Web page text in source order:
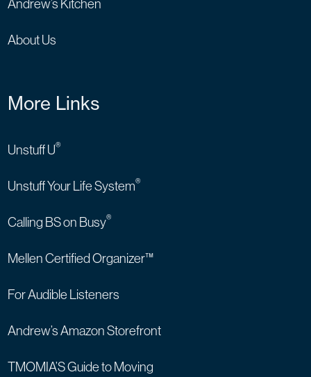
Andrew’s Kitchen
About Us
More Links
Unstuff U®
Unstuff Your Life System®
Calling BS on Busy®
Mellen Certified Organizer™
For Audible Listeners
Andrew’s Amazon Storefront
TMOMIA’S Guide to Moving